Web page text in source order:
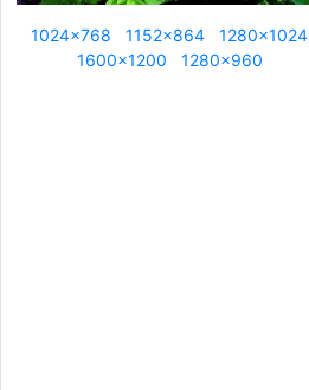
1024x768 1152x864
1280x1024
1600x1200
1280x960